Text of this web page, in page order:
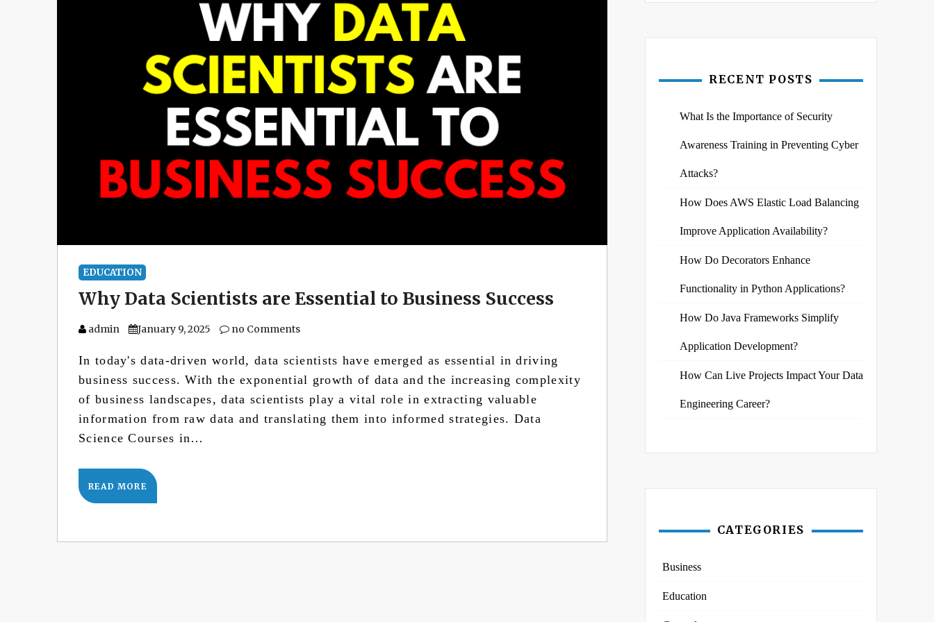
EDUCATION
Why Data Scientists are Essential to Business Success
admin January 9, 2025 no Comments
In today's data-driven world, data scientists have emerged as essential in driving
business success. With the exponential growth of data and the increasing complexity
of business landscapes, data scientists play a vital role in extracting valuable
information from raw data and translating them into informed strategies. Data
Science Courses in…
READ MORE
RECENT POSTS
What Is the Importance of Security
Awareness Training in Preventing Cyber
Attacks?
How Does AWS Elastic Load Balancing
Improve Application Availability?
How Do Decorators Enhance
Functionality in Python Applications?
How Do Java Frameworks Simplify
Application Development?
How Can Live Projects Impact Your Data
Engineering Career?
CATEGORIES
Business
Education